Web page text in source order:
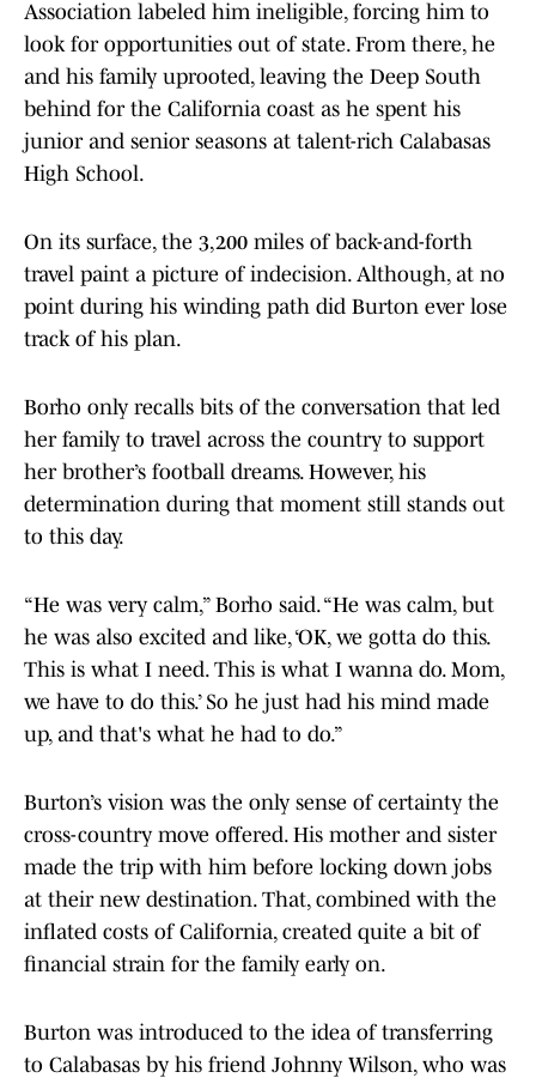
Association labeled him ineligible, forcing him to
look for opportunities out of state. From there, he
and his family uprooted, leaving the Deep South
behind for the California coast as he spent his
junior and senior seasons at talent-rich Calabasas
High School.
On its surface, the 3,200 miles of back-and-forth
travel paint a picture of indecision. Although, at no
point during his winding path did Burton ever lose
track of his plan.
Borho only recalls bits of the conversation that led
her family to travel across the country to support
her brother’s football dreams. However, his
determination during that moment still stands out
to this day.
“He was very calm,” Borho said. “He was calm, but
he was also excited and like, ‘OK, we gotta do this.
This is what I need. This is what I wanna do. Mom,
we have to do this.’ So he just had his mind made
up, and that's what he had to do.”
Burton’s vision was the only sense of certainty the
cross-country move offered. His mother and sister
made the trip with him before locking down jobs
at their new destination. That, combined with the
inflated costs of California, created quite a bit of
financial strain for the family early on.
Burton was introduced to the idea of transferring
to Calabasas by his friend Johnny Wilson, who was